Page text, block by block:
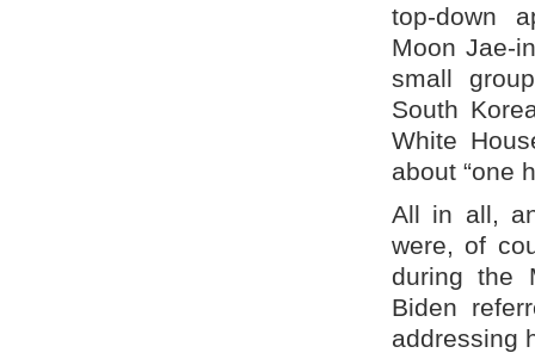
top-down
Moon Jae-
small
South
White
about “one
All in all,
were, of
during the
Biden
addressing